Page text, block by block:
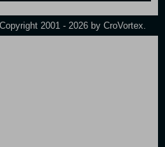
2001 - 2026 by CroVortex.